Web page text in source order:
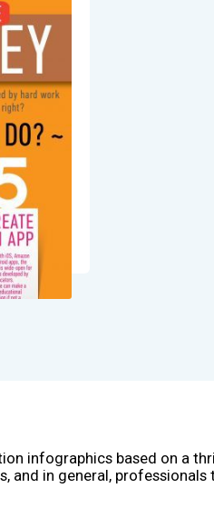
infographics based on a
and in general,